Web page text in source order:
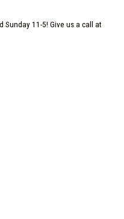
Sunday 11-5! Give us a call at